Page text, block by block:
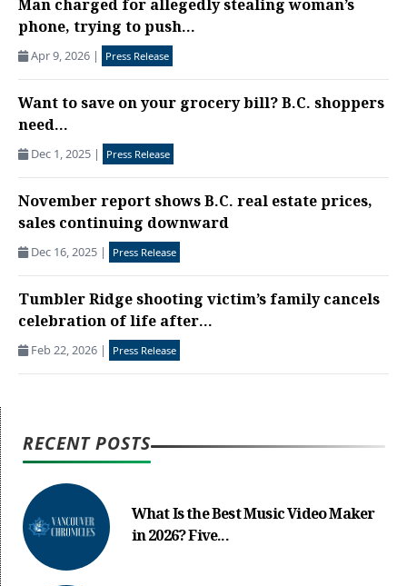
Man charged for allegedly stealing woman’s
phone, trying to push...
Apr 9, 2026 | Press Release
Want to save on your grocery bill? B.C. shoppers
need...
Dec 1, 2025 | Press Release
November report shows B.C. real estate prices,
sales continuing downward
Dec 16, 2025 | Press Release
Tumbler Ridge shooting victim’s family cancels
celebration of life after...
Feb 22, 2026 | Press Release
RECENT POSTS
What Is the Best Music Video Maker
in 2026? Five...